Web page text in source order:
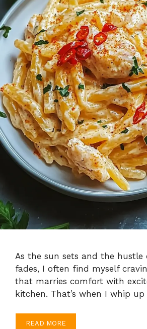
As the sun sets and the hustle
fades, I often find myself
that marries comfort with
kitchen. That’s when I whip
READ MORE